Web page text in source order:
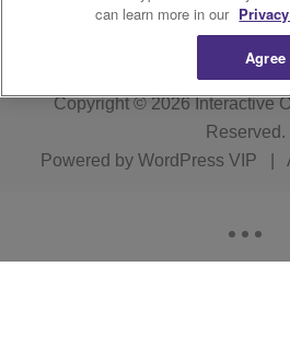
Copyright © 2026 Interactive
Reserved.
Powered by WordPress VIP
can learn more in our
Agree